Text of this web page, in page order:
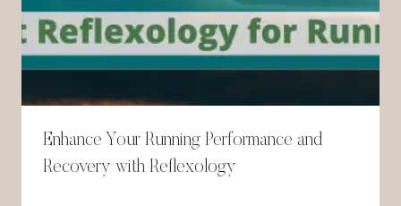
Enhance Your Running Performance and
Recovery with Reflexology